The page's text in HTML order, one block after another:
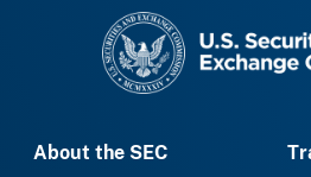
About the SEC